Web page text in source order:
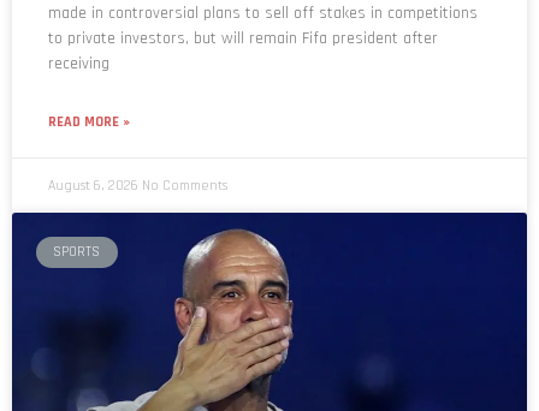
made in controversial plans to sell off stakes in competitions
to private investors, but will remain Fifa president after
receiving
READ MORE »
August 6, 2026 No Comments
SPORTS